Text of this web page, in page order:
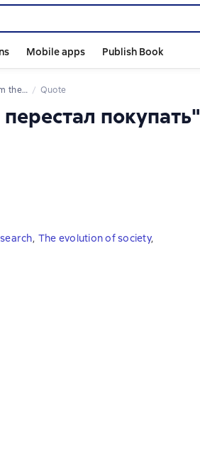
Mobile apps Publish Book
book Quote
покупать"
, The evolution of society,